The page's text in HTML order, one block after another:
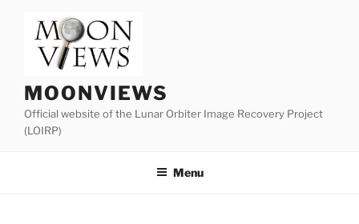
content
MOONVIEWS
Official website of the Lunar Orbiter Image Recovery Project
(LOIRP)
Menu